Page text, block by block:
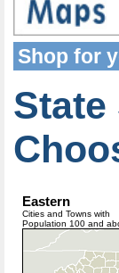
Shop for
Eastern
Cities and Towns with
Population 100 and